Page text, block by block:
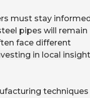
must stay
pipes will remain
face different
in local
techniques